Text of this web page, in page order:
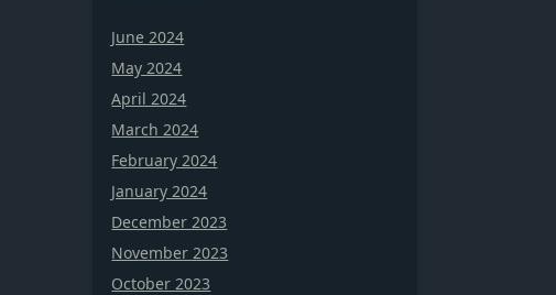
June 2024
May 2024
April 2024
March 2024
February 2024
January 2024
December 2023
November 2023
October 2023